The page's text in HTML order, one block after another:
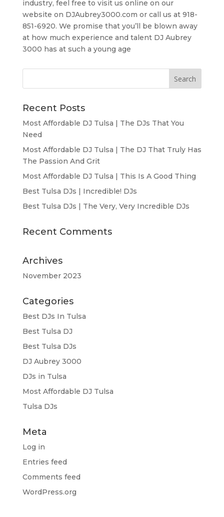
industry, feel free to visit us online on our
website on DJAubrey3000.com or call us at 918-
851-6920. We promise that you’ll be blown away
at how much experience and talent DJ Aubrey
3000 has at such a young age
Recent Posts
Most Affordable DJ Tulsa | The DJs That You
Need
Most Affordable DJ Tulsa | The DJ That Truly Has
The Passion And Grit
Most Affordable DJ Tulsa | This Is A Good Thing
Best Tulsa DJs | Incredible! DJs
Best Tulsa DJs | The Very, Very Incredible DJs
Recent Comments
Archives
November 2023
Categories
Best DJs In Tulsa
Best Tulsa DJ
Best Tulsa DJs
DJ Aubrey 3000
DJs in Tulsa
Most Affordable DJ Tulsa
Tulsa DJs
Meta
Log in
Entries feed
Comments feed
WordPress.org